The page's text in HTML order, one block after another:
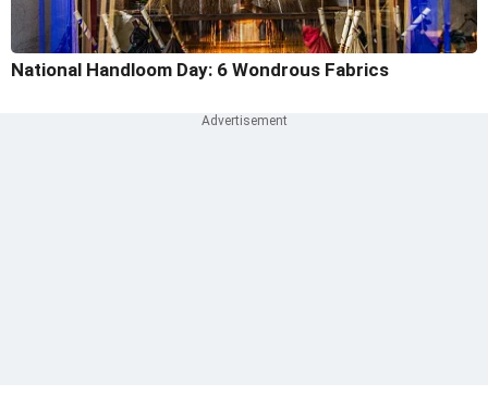
National Handloom Day: 6 Wondrous Fabrics